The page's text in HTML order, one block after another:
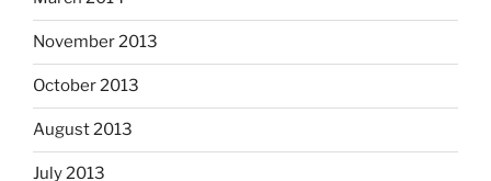
November 2013
October 2013
August 2013
July 2013